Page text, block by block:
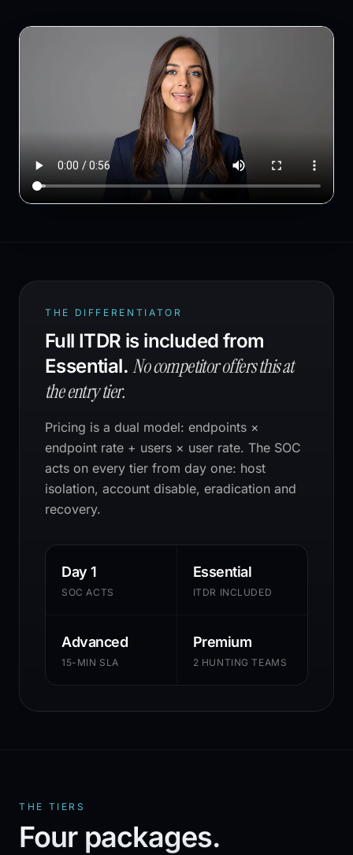
THE DIFFERENTIATOR
Full ITDR is included from
Essential. No competitor offers this at
the entry tier.
Pricing is a dual model: endpoints ×
endpoint rate + users × user rate. The SOC
acts on every tier from day one: host
isolation, account disable, eradication and
recovery.
Day 1
SOC ACTS
Essential
ITDR INCLUDED
Advanced
15-MIN SLA
Premium
2 HUNTING TEAMS
THE TIERS
Four packages.